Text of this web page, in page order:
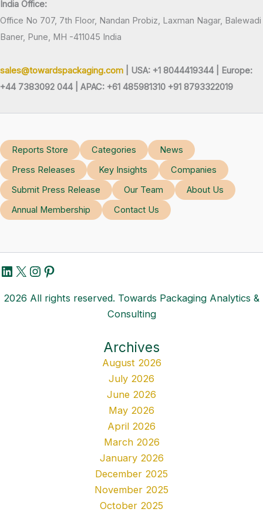
India Office:
Office No 707, 7th Floor, Nandan Probiz, Laxman Nagar, Balewadi
Baner, Pune, MH -411045 India
sales@towardspackaging.com | USA: +1 8044419344 |
Europe:
+44 7383092 044 | APAC: +61 485981310 +91 8793322019
Reports Store Categories
News
Press Releases
Key Insights
Companies
Submit Press Release
Our Team
About Us
Annual Membership
Contact Us
LinkedIn
X Instagram
Pinterest
2026 All rights reserved. Towards Packaging Analytics &
Consulting
Archives
August 2026
July 2026
June 2026
May 2026
April 2026
March 2026
January 2026
December 2025
November 2025
October 2025